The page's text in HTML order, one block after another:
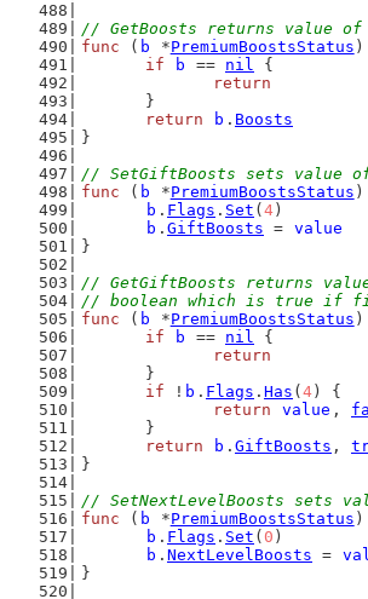
// GetBoosts returns value
func ( b *PremiumBoostsStatus )
if
b == nil {
return
	}
return
b . Boosts
}
// SetGiftBoosts sets value
func ( b *PremiumBoostsStatus )
b . Flags . Set ( 4 )
b . GiftBoosts = value
}
// GetGiftBoosts returns
// boolean which is true if
func ( b *PremiumBoostsStatus )
if
b == nil {
return
	}
if ! b . Flags . Has ( 4 ) {
return
value ,
	}
return
b . GiftBoosts ,
}
// SetNextLevelBoosts sets
func ( b *PremiumBoostsStatus )
b . Flags . Set ( 0 )
b . NextLevelBoosts =
}